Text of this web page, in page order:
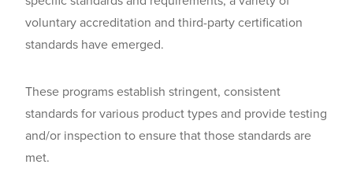
voluntary accreditation and third-party certification
standards have emerged.
These programs establish stringent, consistent
standards for various product types and provide testing
and/or inspection to ensure that those standards are
met.